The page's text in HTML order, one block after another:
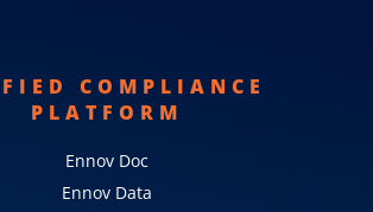
COMPLIANCE
PLATFORM
Ennov Doc
Ennov Data